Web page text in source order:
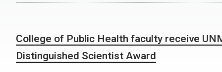
College of Public Health faculty receive
Distinguished Scientist Award